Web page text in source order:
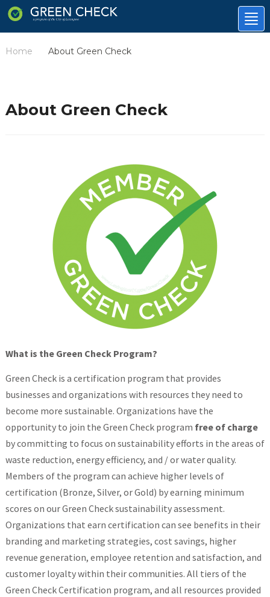
Home About Green Check
About Green Check
What is the Green Check Program?
Green Check is a certification program that provides
businesses and organizations with resources they need to
become more sustainable. Organizations have the
opportunity to join the Green Check program free of charge
by committing to focus on sustainability efforts in the areas of
waste reduction, energy efficiency, and / or water quality.
Members of the program can achieve higher levels of
certification (Bronze, Silver, or Gold) by earning minimum
scores on our Green Check sustainability assessment.
Organizations that earn certification can see benefits in their
branding and marketing strategies, cost savings, higher
revenue generation, employee retention and satisfaction, and
customer loyalty within their communities. All tiers of the
Green Check Certification program, and all resources provided